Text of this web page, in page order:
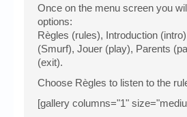
Once on the menu screen you
options:
Règles (rules), Introduction
(Smurf), Jouer (play), Parents
(exit).
Choose Règles to listen to the
[gallery columns="1"